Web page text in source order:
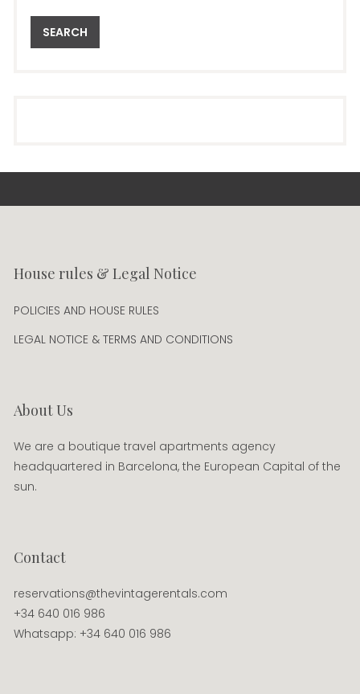
House rules & Legal Notice
POLICIES AND HOUSE RULES
LEGAL NOTICE & TERMS AND CONDITIONS
About Us
We are a boutique travel apartments agency
headquartered in Barcelona, the European Capital of the
sun.
Contact
reservations@thevintagerentals.com
+34 640 016 986
Whatsapp: +34 640 016 986